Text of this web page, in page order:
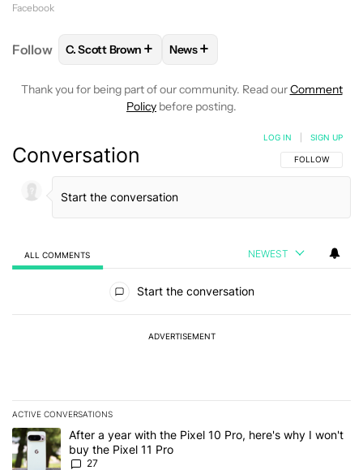
Facebook
Follow FOLLOWFOLLOW "C. SCOTT BROWN" TO
C. Scott Brown + FOLLOW
News+
Thank you for being part of our community. Read ourComment
Policy before posting.
Conversation FOLLOW THIS
FOLLOW
LOG IN SIGN UP
ALL COMMENTS NEWEST
Start the conversation
ADVERTISEMENT
ACTIVE CONVERSATIONS
The following is a list of the most commented articles in the last 7
A trending article titled "After a year with the Pixel 10 Pro, here's
After a year with the Pixel 10 Pro, here's why I won't
buy the Pixel 11 Pro
27